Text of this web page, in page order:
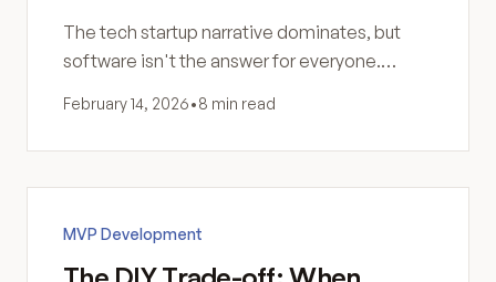
The tech startup narrative dominates, but
software isn't the answer for everyone.
hardest path—not the smartest.
February 14, 2026•8 min read
MVP Development